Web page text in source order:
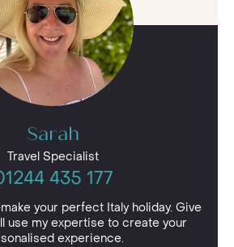
Sarah
Travel Specialist
435 177
your perfect Italy holiday. Give
use my expertise to create your
experience.